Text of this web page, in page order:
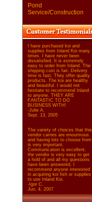
Pond
Service/Construction
I have purchased koi and
supplies from Inland Koi many
times. I have never been
dissatisfied. It is extremely
easy to order from Inland. The
shipping cost is fair. Delivery
time is fast. They offer quality
products. The koi are healthy
and beautiful. I would not
hesitate to recommend Inland
to anyone. THEY ARE
FANTASTIC TO DO
BUSINESS WITH!
-Julie A.
Sept. 13, 2005
The variety of choices that this
vendor carries are enourmous
and having lots to choose from
is very important.
Communication is excellent,
the vendor is very easy to get
a hold of and all my questions
have been answered. I
recommend anyone interested
in acquiring koi fish or supplies
to use Inland Koi.
-Igor C.
Jun. 4, 2007